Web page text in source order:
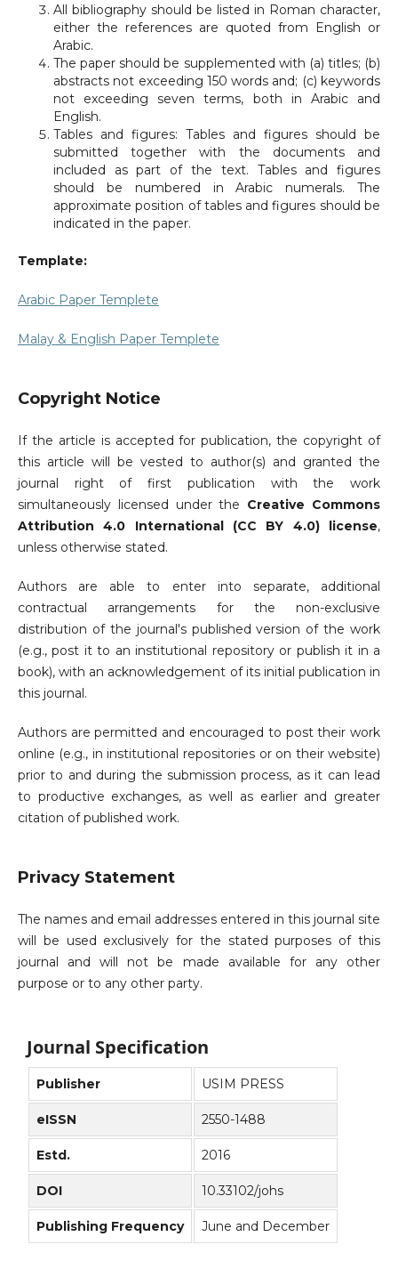
All bibliography should be listed in Roman character,
either the references are quoted from English or
Arabic.
The paper should be supplemented with (a) titles; (b)
abstracts not exceeding 150 words and; (c) keywords
not exceeding seven terms, both in Arabic and
English.
Tables and figures: Tables and figures should be
submitted together with the documents and
included as part of the text. Tables and figures
should be numbered in Arabic numerals. The
approximate position of tables and figures should be
indicated in the paper.
Template:
Arabic Paper Templete
Malay & English Paper Templete
Copyright Notice
If the article is accepted for publication, the copyright of
this article will be vested to author(s) and granted the
journal right of first publication with the work
simultaneously licensed under the Creative Commons
Attribution 4.0 International (CC BY 4.0) license,
unless otherwise stated.
Authors are able to enter into separate, additional
contractual arrangements for the non-exclusive
distribution of the journal's published version of the work
(e.g., post it to an institutional repository or publish it in a
book), with an acknowledgement of its initial publication in
this journal.
Authors are permitted and encouraged to post their work
online (e.g., in institutional repositories or on their website)
prior to and during the submission process, as it can lead
to productive exchanges, as well as earlier and greater
citation of published work.
Privacy Statement
The names and email addresses entered in this journal site
will be used exclusively for the stated purposes of this
journal and will not be made available for any other
purpose or to any other party.
Journal Specification
Publisher USIM PRESS
eISSN 2550-1488
Estd. 2016
DOI 10.33102/johs
Publishing Frequency June and December